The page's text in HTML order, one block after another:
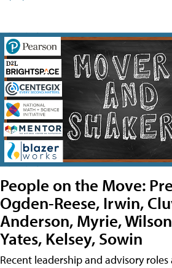
People on the Move:
Ogden-Reese, Irwin,
Anderson, Myrie,
Yates, Kelsey, Sowin
Recent leadership and advisory